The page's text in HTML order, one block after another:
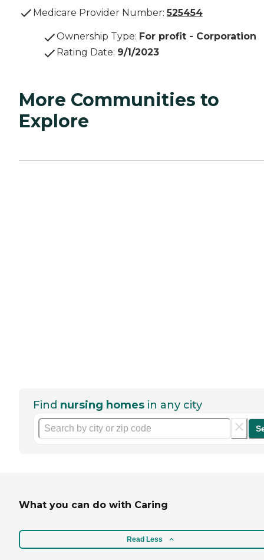
Medicare Provider Number: 525454
Ownership Type: For profit - Corporation
Rating Date: 9/1/2023
More Communities to
Explore
Find nursing homes in any city
What you can do with Caring
Read Less